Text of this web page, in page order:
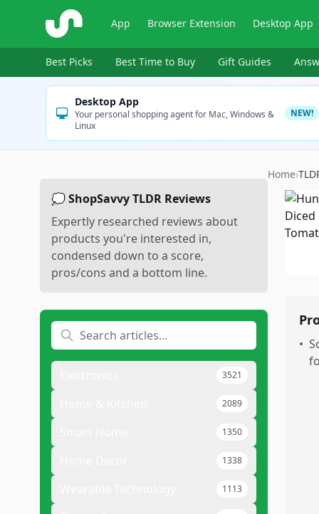
ShopSavvy App Browser Extension Desktop App
Best Picks Best Time to Buy Gift Guides
Desktop App
Your personal shopping agent for Mac, Windows &
Linux
NEW!
💭 ShopSavvy TLDR Reviews
Expertly researched reviews about
products you're interested in,
condensed down to a score,
pros/cons and a bottom line.
3521
2089
1350
1338
1113
Home›
•